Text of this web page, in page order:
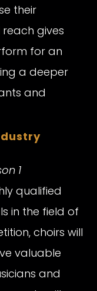
their
gives
for an
a deeper
and
1
qualified
in the field of
choirs will
valuable
and